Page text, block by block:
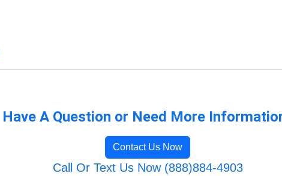
Have A Question or Need More
Contact Us Now
Call Or Text Us Now (888)884-4903